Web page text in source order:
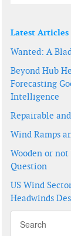
Latest Articles
Wanted: A
Beyond Hub
Forecasting
Intelligence
Repairable
Wind Ramps
Wooden or
Question
US Wind
Headwinds